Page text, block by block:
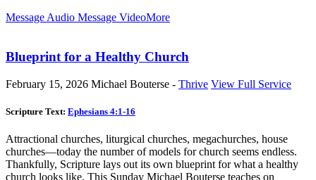
Message Audio Message VideoMore
Blueprint for a Healthy Church
February 15, 2026 Michael Bouterse - Thrive View Full Service
Scripture Text: Ephesians 4:1-16
Attractional churches, liturgical churches, megachurches, house
churches—today the number of models for church seems endless.
Thankfully, Scripture lays out its own blueprint for what a healthy
church looks like. This Sunday Michael Bouterse teaches on